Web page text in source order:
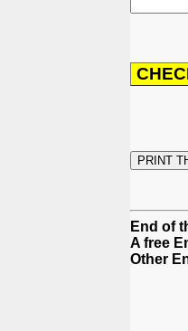
End of
A free
Other